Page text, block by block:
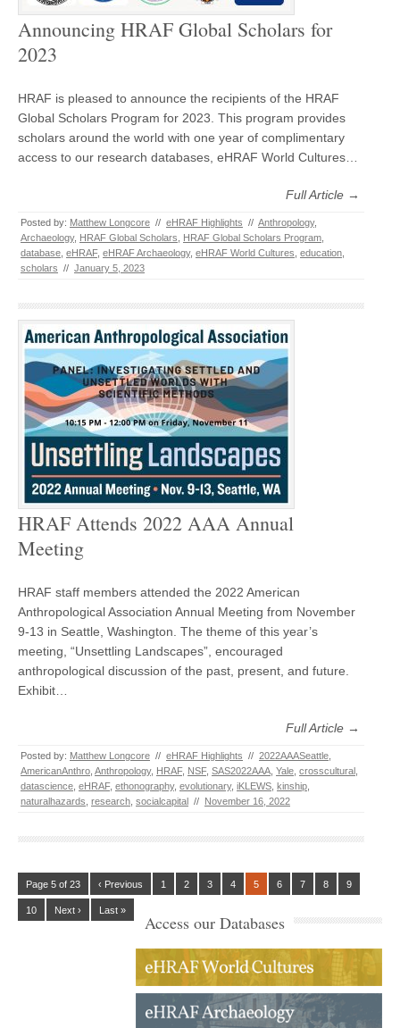
Announcing HRAF Global Scholars for
2023
HRAF is pleased to announce the recipients of the HRAF
Global Scholars Program for 2023. This program provides
scholars around the world with one year of complimentary
access to our research databases, eHRAF World Cultures…
Full Article →
Posted by: Matthew Longcore // eHRAF Highlights // Anthropology,
Archaeology, HRAF Global Scholars HRAF Global Scholars Program
database eHRAF, eHRAF Archaeology, eHRAF World Cultures education
scholars // January 5, 2023
HRAF Attends 2022 AAA Annual
Meeting
HRAF staff members attended the 2022 American
Anthropological Association Annual Meeting from November
9-13 in Seattle, Washington. The theme of this year’s
meeting, “Unsettling Landscapes”, encouraged
anthropological discussion of the past, present, and future.
Exhibit…
Full Article →
Posted by: Matthew Longcore // eHRAF Highlights // 2022AAASeattle
AmericanAnthro Anthropology, HRAF, NSF, SAS2022AAA Yale crosscultural
datascience eHRAF, ethonography, evolutionary, iKLEWS kinship
naturalhazards research socialcapital // November 16, 2022
Page 5 of 23 ‹ Previous 1 2 3 4 5 6 7 8 9
10 Next › Last »
Access our Databases